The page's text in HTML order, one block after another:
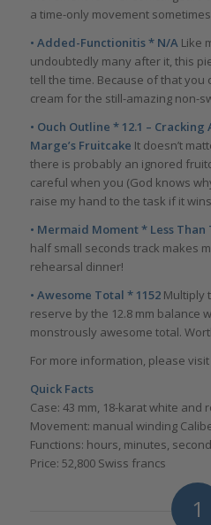
a time-only movement
• Added-Functionitis * N/ALike
undoubtedly many after it, this
tell the time. Because of that you
cream for the still-amazing non-
• Ouch Outline * 12.1 –
Marge’s Fruitcake It doesn’t
there is probably an ignored
careful when you (God knows
raise my hand to the task if it
• Mermaid Moment * Less
half small seconds track makes
rehearsal dinner!
• Awesome Total * 1152Multiply
reserve by the 12.8 mm balance
monstrously awesome total.
For more information, please visit
Quick Facts
Case: 43 mm, 18-karat white and
Movement: manual winding
Functions: hours, minutes,
Price: 52,800 Swiss francs
1